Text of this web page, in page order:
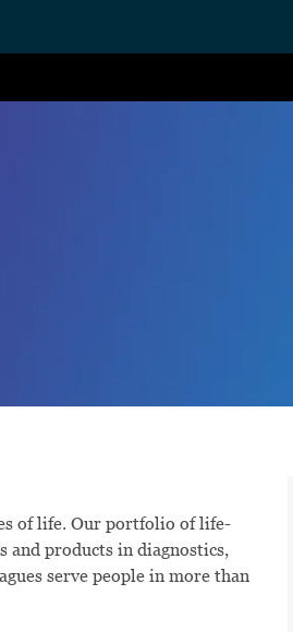
of life. Our portfolio of life-
and products in diagnostics,
serve people in more than